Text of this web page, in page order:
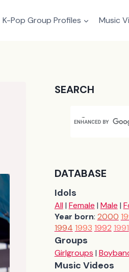
K-Pop Group Profiles Music
SEARCH
DATABASE
Idols
All| Female | Male |
Year born: 2000
1994 1993 1992 1991
Groups
Girlgroups |
Music Videos